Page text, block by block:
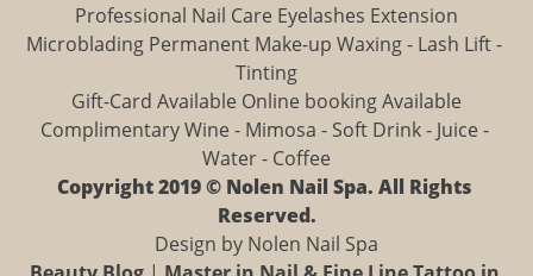
Professional Nail Care Eyelashes Extension
Microblading Permanent Make-up Waxing - Lash Lift -
Tinting
Gift-Card Available Online booking Available
Complimentary Wine - Mimosa - Soft Drink - Juice -
Water - Coffee
Copyright 2019 © Nolen Nail Spa. All Rights
Reserved.
Design by Nolen Nail Spa